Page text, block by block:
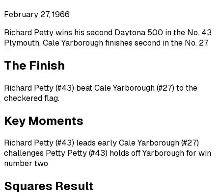
February 27, 1966
Richard Petty wins his second Daytona 500 in the No. 43
Plymouth. Cale Yarborough finishes second in the No. 27.
The Finish
Richard Petty (#43) beat Cale Yarborough (#27) to the
checkered flag.
Key Moments
Richard Petty (#43) leads early Cale Yarborough (#27)
challenges Petty Petty (#43) holds off Yarborough for win
number two
Squares Result